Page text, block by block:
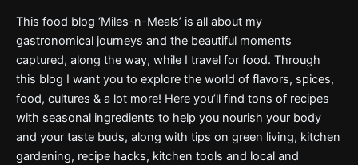
This food blog ‘Miles-n-Meals’ is all about my
gastronomical journeys and the beautiful moments
captured, along the way, while I travel for food. Through
this blog I want you to explore the world of flavors, spices,
food, cultures & a lot more! Here you’ll find tons of recipes
with seasonal ingredients to help you nourish your body
and your taste buds, along with tips on green living, kitchen
gardening, recipe hacks, kitchen tools and local and